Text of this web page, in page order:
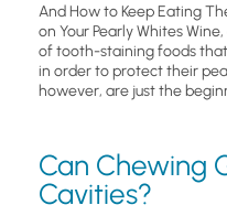
And How to Keep Eating
on Your Pearly Whites
of tooth-staining foods
in order to protect their
however, are just the
Can Chewing
Cavities?